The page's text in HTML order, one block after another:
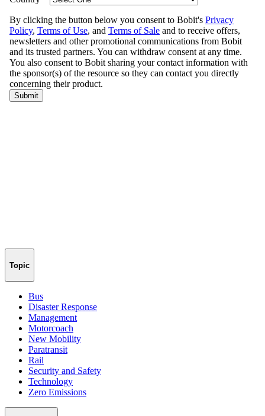
Topic
Bus
Disaster Response
Management
Motorcoach
New Mobility
Paratransit
Rail
Security and Safety
Technology
Zero Emissions